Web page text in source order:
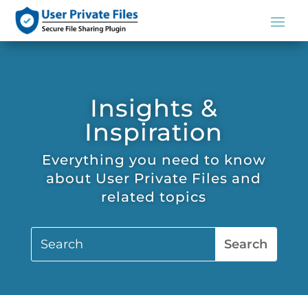
Insights &
Inspiration
Everything you need to know
about User Private Files and
related topics